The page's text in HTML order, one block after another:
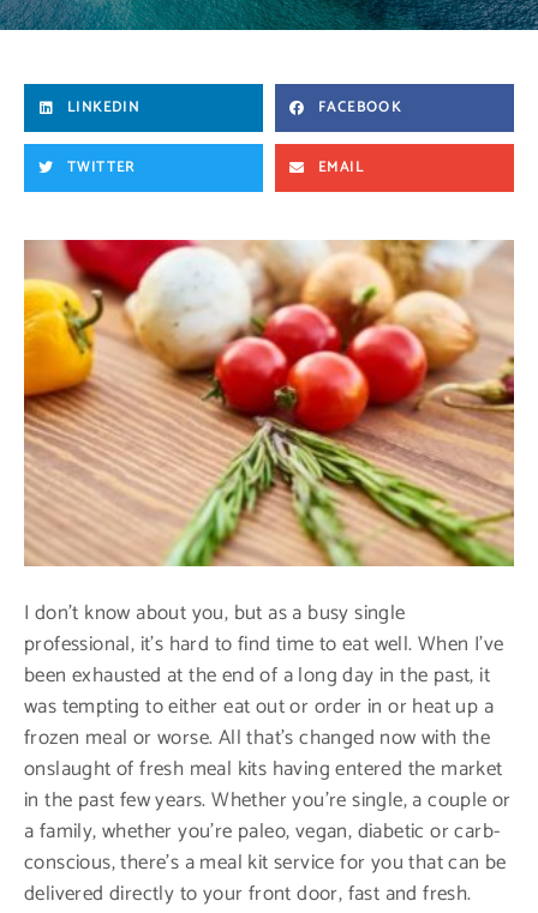
LINKEDIN FACEBOOK
TWITTER EMAIL
I don’t know about you, but as a busy single
professional, it’s hard to find time to eat well. When I’ve
been exhausted at the end of a long day in the past, it
was tempting to either eat out or order in or heat up a
frozen meal or worse. All that’s changed now with the
onslaught of fresh meal kits having entered the market
in the past few years. Whether you’re single, a couple or
a family, whether you’re paleo, vegan, diabetic or carb-
conscious, there’s a meal kit service for you that can be
delivered directly to your front door, fast and fresh.